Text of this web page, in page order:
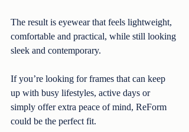
The result is eyewear that feels lightweight,
comfortable and practical, while still looking
sleek and contemporary.
If you’re looking for frames that can keep
up with busy lifestyles, active days or
simply offer extra peace of mind, ReForm
could be the perfect fit.